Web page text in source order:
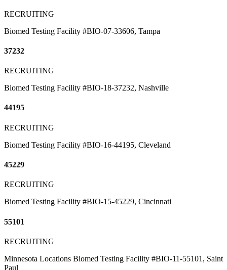
RECRUITING
Biomed Testing Facility #BIO-07-33606, Tampa
37232
RECRUITING
Biomed Testing Facility #BIO-18-37232, Nashville
44195
RECRUITING
Biomed Testing Facility #BIO-16-44195, Cleveland
45229
RECRUITING
Biomed Testing Facility #BIO-15-45229, Cincinnati
55101
RECRUITING
Minnesota Locations Biomed Testing Facility #BIO-11-55101, Saint
Paul